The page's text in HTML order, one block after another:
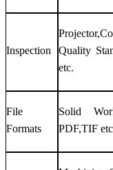
Inspection
Quality
etc.
File
Formats
Solid
PDF,TIF